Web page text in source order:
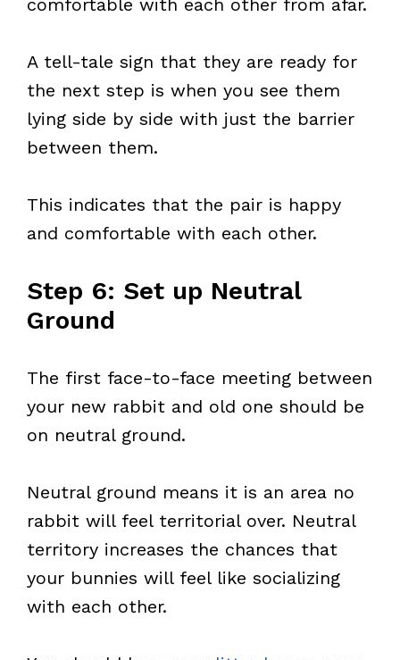
comfortable with each other from afar.
A tell-tale sign that they are ready for
the next step is when you see them
lying side by side with just the barrier
between them.
This indicates that the pair is happy
and comfortable with each other.
Step 6: Set up Neutral
Ground
The first face-to-face meeting between
your new rabbit and old one should be
on neutral ground.
Neutral ground means it is an area no
rabbit will feel territorial over. Neutral
territory increases the chances that
your bunnies will feel like socializing
with each other.